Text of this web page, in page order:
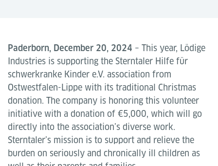
Paderborn, December 20, 2024 – This year, Lödige
Industries is supporting the Sterntaler Hilfe für
schwerkranke Kinder e.V. association from
Ostwestfalen-Lippe with its traditional Christmas
donation. The company is honoring this volunteer
initiative with a donation of €5,000, which will go
directly into the association’s diverse work.
Sterntaler’s mission is to support and relieve the
burden on seriously and chronically ill children as